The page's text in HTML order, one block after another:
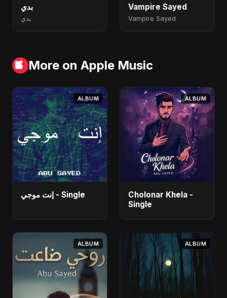
بدي
بدي
Vampire Sayed
Vampire Sayed
More on Apple Music
ALBUM
إنت موجي - Single
ALBUM
Cholonar Khela -
Single
ALBUM ALBUM